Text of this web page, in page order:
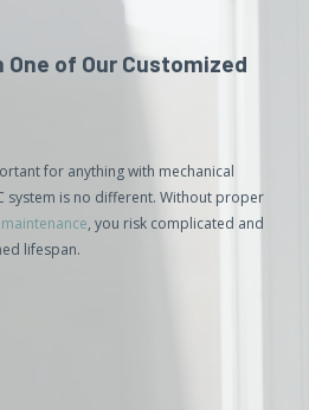
of Our Customized
for anything with mechanical
system is no different. Without proper
, you risk complicated and
lifespan.